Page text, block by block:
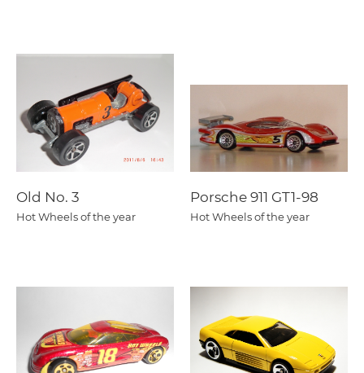
Old No. 3
Hot Wheels of the year
Porsche 911 GT1-98
Hot Wheels of the year